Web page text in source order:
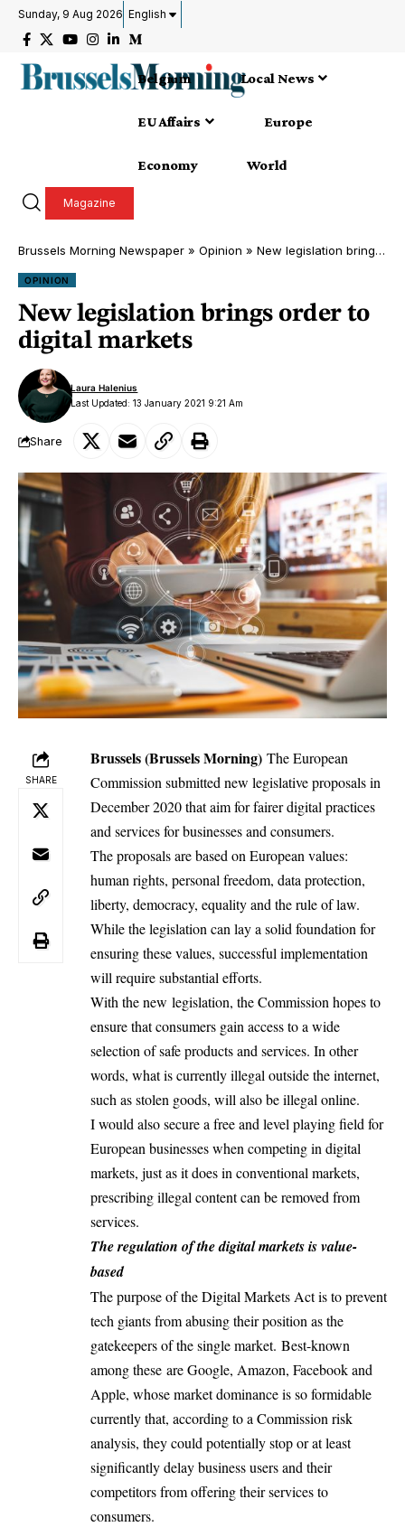
Sunday, 9 Aug 2026 English
Belgium Local News
EU Affairs Europe
Economy World
Magazine
Brussels Morning Newspaper » Opinion » New legislation brings order to digital markets
OPINION
New legislation brings order to
digital markets
Last Updated: 13 January 2021 9:21 Am
Laura Halenius
Share
SHARE
Brussels (Brussels Morning) The European
Commission submitted new legislative proposals in
December 2020 that aim for fairerdigitalpractices
and services for businesses and consumers.
The proposals are based on European values:
human rights, personal freedom, data protection,
liberty, democracy, equality and the rule of law.
While the legislation can lay a solid foundation for
ensuring these values, successful implementation
will require substantial efforts.
With the new legislation, the Commission hopes to
ensure that consumers gain access to a wide
selection of safe products and services. In other
words, what is currently illegal outside the internet,
such as stolen goods, will also be illegal online.
I would also secure a free and level playing field for
European businesses when competing in digital
markets, just as it does in conventional markets,
prescribing illegal content can be removed from
services.
The regulation of the digital markets is value-
based
The purpose of the Digital Markets Act is to prevent
tech giants from abusing their position as the
gatekeepers of the single market. Best-known
among these are Google, Amazon, Facebook and
Apple, whose market dominance is so formidable
currently that, according to a Commission risk
analysis, they could potentially stop or at least
significantly delay business users and their
competitors from offering their services to
consumers.